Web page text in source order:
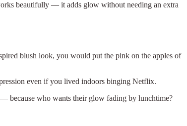
beautifully — it adds glow without needing an extra
blush look, you would put the pink on the apples of
even if you lived indoors binging Netflix.
because who wants their glow fading by lunchtime?